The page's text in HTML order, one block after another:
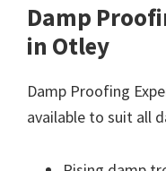
Damp
in Otley
Damp Proofing
available to suit all